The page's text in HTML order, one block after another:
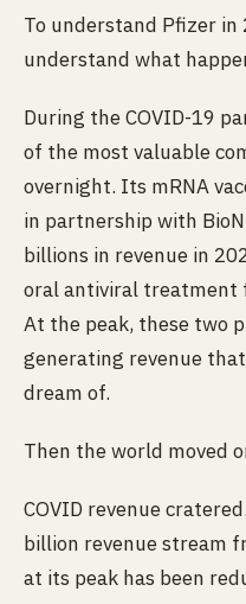
To understand Pfizer in
understand what
During the COVID-19
of the most valuable
overnight. Its mRNA
in partnership with
billions in revenue in
oral antiviral treatment
At the peak, these two
generating revenue
dream of.
Then the world moved
COVID revenue
billion revenue stream
at its peak has been